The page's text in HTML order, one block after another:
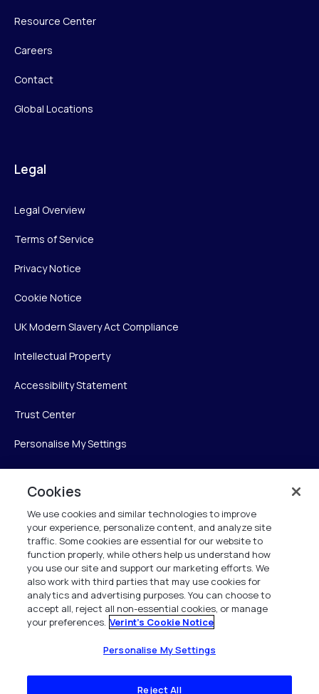
Resource Center
Careers
Contact
Global Locations
Legal
Legal Overview
Terms of Service
Privacy Notice
Cookie Notice
UK Modern Slavery Act Compliance
Intellectual Property
Accessibility Statement
Trust Center
Personalise My Settings
Verint Systems Inc.
225 Broadhollow Road, Suite 130
Melville, NY 11747
1 (800) 483-7468
All Rights Reserved 2026
Cookies
We use cookies and similar technologies to improve
your experience, personalize content, and analyze site
traffic. Some cookies are essential for our website to
function properly, while others help us understand how
you use our site and support our marketing efforts. We
also work with third parties that may use cookies for
analytics and advertising purposes. You can choose to
accept all, reject all non-essential cookies, or manage
your preferences. Verint's Cookie Notice
Personalise My Settings
Reject All